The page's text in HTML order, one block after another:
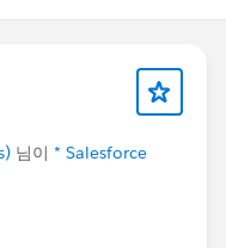
님이 * Salesforce